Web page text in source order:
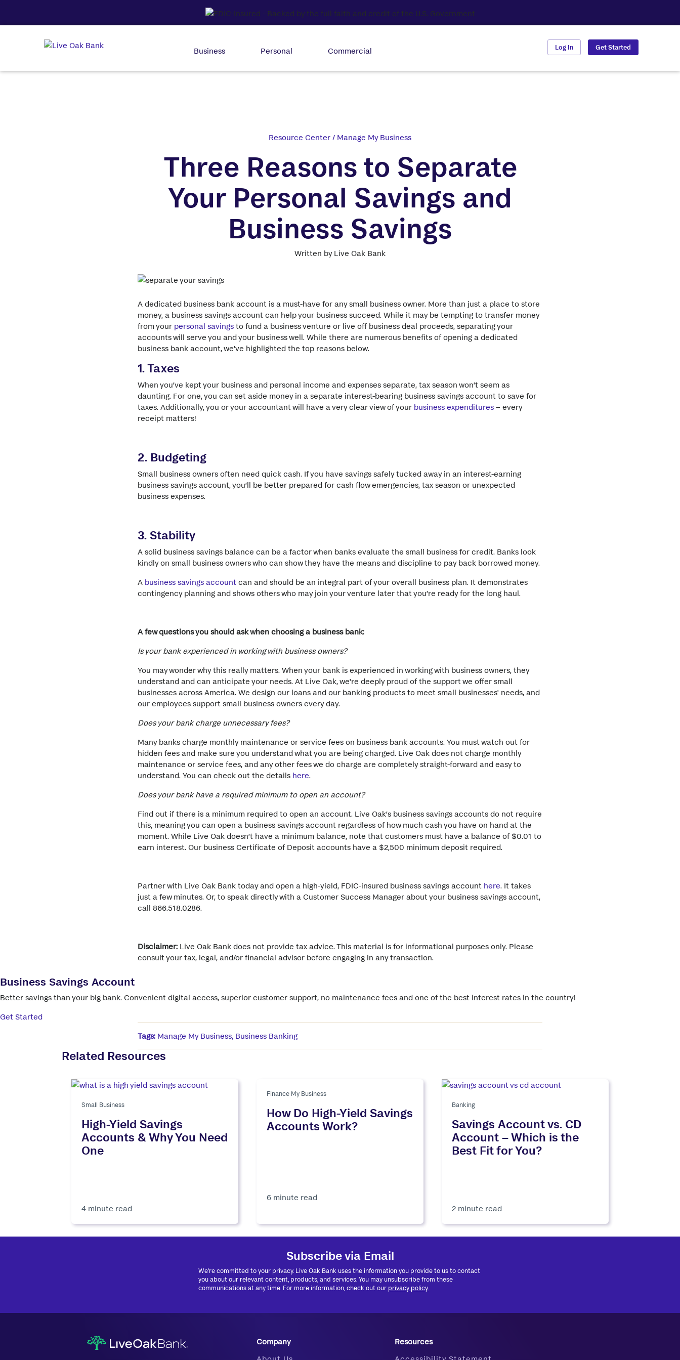
Business Personal Commercial Log In Get Started
Resource Center / Manage My Business
Three Reasons to Separate
Your Personal Savings and
Business Savings
Written by Live Oak Bank
A dedicated business bank account is a must-have for any small business owner. More than just a place to store
money, a business savings account can help your business succeed. While it may be tempting to transfer money
from your personal savings to fund a business venture or live off business deal proceeds, separating your
accounts will serve you and your business well. While there are numerous benefits of opening a dedicated
business bank account, we’ve highlighted the top reasons below.
1. Taxes
When you’ve kept your business and personal income and expenses separate, tax season won’t seem as
daunting. For one, you can set aside money in a separate interest-bearing business savings account to save for
taxes. Additionally, you or your accountant will have a very clear view of your business expenditures – every
receipt matters!
2. Budgeting
Small business owners often need quick cash. If you have savings safely tucked away in an interest-earning
business savings account, you’ll be better prepared for cash flow emergencies, tax season or unexpected
business expenses.
3. Stability
A solid business savings balance can be a factor when banks evaluate the small business for credit. Banks look
kindly on small business owners who can show they have the means and discipline to pay back borrowed money.
A business savings account can and should be an integral part of your overall business plan. It demonstrates
contingency planning and shows others who may join your venture later that you’re ready for the long haul.
A few questions you should ask when choosing a business bank:
Is your bank experienced in working with business owners?
You may wonder why this really matters. When your bank is experienced in working with business owners, they
understand and can anticipate your needs. At Live Oak, we're deeply proud of the support we offer small
businesses across America. We design our loans and our banking products to meet small businesses' needs, and
our employees support small business owners every day.
Does your bank charge unnecessary fees?
Many banks charge monthly maintenance or service fees on business bank accounts. You must watch out for
hidden fees and make sure you understand what you are being charged. Live Oak does not charge monthly
maintenance or service fees, and any other fees we do charge are completely straight-forward and easy to
understand. You can check out the details here.
Does your bank have a required minimum to open an account?
Find out if there is a minimum required to open an account. Live Oak’s business savings accounts do not require
this, meaning you can open a business savings account regardless of how much cash you have on hand at the
moment. While Live Oak doesn’t have a minimum balance, note that customers must have a balance of $0.01 to
earn interest. Our business Certificate of Deposit accounts have a $2,500 minimum deposit required.
Partner with Live Oak Bank today and open a high-yield, FDIC-insured business savings account here. It takes
just a few minutes. Or, to speak directly with a Customer Success Manager about your business savings account,
call 866.518.0286.
Disclaimer: Live Oak Bank does not provide tax advice. This material is for informational purposes only. Please
consult your tax, legal, and/or financial advisor before engaging in any transaction.
Business Savings Account
Better savings than your big bank. Convenient digital access, superior customer support, no maintenance fees and one of the best interest rates in the country!
Get Started
Tags: Manage My Business, Business Banking
Related Resources
Small Business
High-Yield Savings
Accounts & Why You Need
One
4 minute read
Finance My Business
How Do High-Yield Savings
Accounts Work?
6 minute read
Banking
Savings Account vs. CD
Account – Which is the
Best Fit for You?
2 minute read
Subscribe via Email
We're committed to your privacy. Live Oak Bank uses the information you provide to us to contact
you about our relevant content, products, and services. You may unsubscribe from these
communications at any time. For more information, check out our privacy policy.
Company
Resources